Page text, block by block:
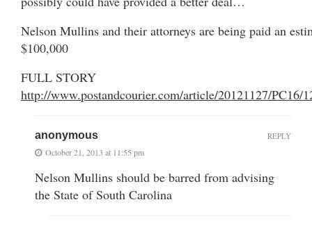
Nelson Mullins and their attorneys are being paid an
$100,000
FULL STORY
http://www.postandcourier.com/article/20121127/PC16/
anonymous
October 21, 2013 at 11:55 pm
Nelson Mullins should be barred from advising
the State of South Carolina
REPLY